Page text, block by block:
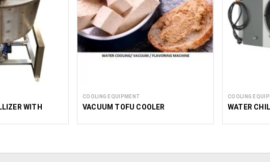
WITH
COOLING EQUIPMENT
VACUUM TOFU COOLER
COOLING
WATER